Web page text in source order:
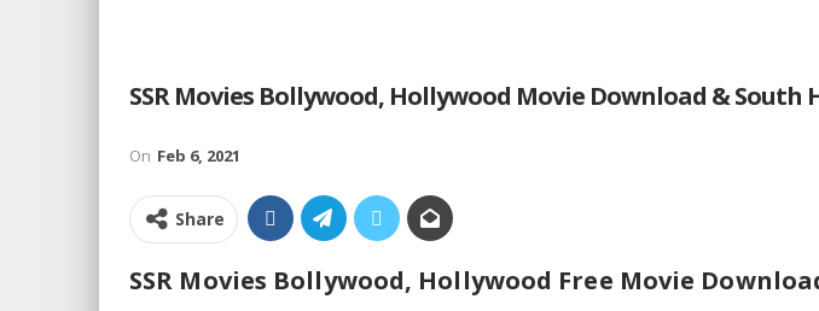
SSR Movies Bollywood, Hollywood Movie Download & South
On Feb 6, 2021
Share
SSR Movies Bollywood, Hollywood Free Movie